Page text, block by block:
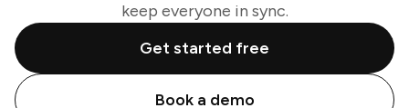
keep everyone in sync.
Get started free
Book a demo